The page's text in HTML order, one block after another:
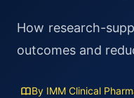
How research-
outcomes and
By IMM Clinical